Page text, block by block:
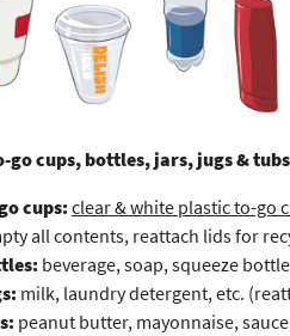
go cups, bottles, jars, jugs &
cups:clear & white plastic to-go
all contents, reattach lids for
beverage, soap, squeeze
milk, laundry detergent, etc.
peanut butter, mayonnaise,